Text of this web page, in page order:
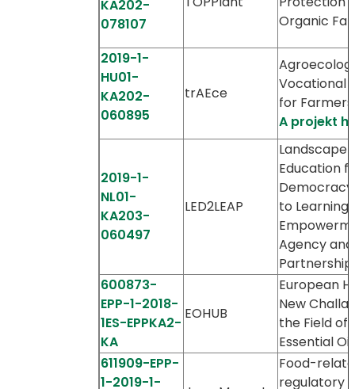
KA202-
078107
Organic
2019-1-
HU01-
KA202-
060895
trAEce
Vocational
for Farmers
A projekt
2019-1-
NL01-
KA203-
060497
LED2LEAP
Landscape
Education
Democracy
to Learning,
Agency and
Partnership
600873-
EPP-1-2018-
1ES-EPPKA2-
KA
EOHUB
European
New
the Field of
Essential
611909-EPP-
1-2019-1-
Food-
regulatory